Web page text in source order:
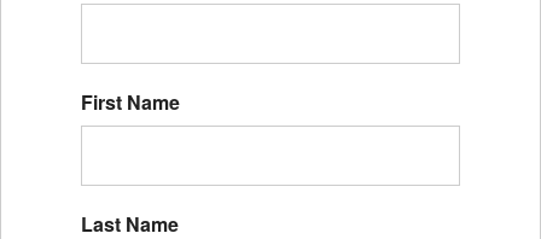
First Name
Last Name